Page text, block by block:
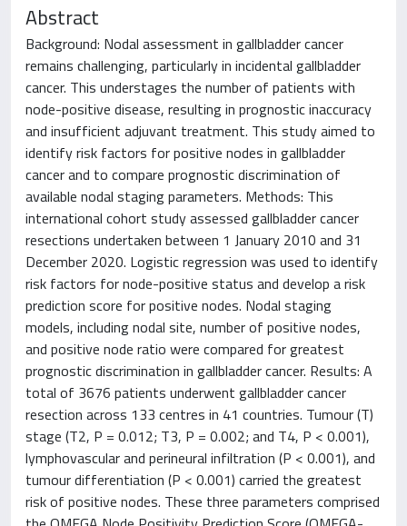
Abstract
Background: Nodal assessment in gallbladder cancer
remains challenging, particularly in incidental gallbladder
cancer. This understages the number of patients with
node-positive disease, resulting in prognostic inaccuracy
and insufficient adjuvant treatment. This study aimed to
identify risk factors for positive nodes in gallbladder
cancer and to compare prognostic discrimination of
available nodal staging parameters. Methods: This
international cohort study assessed gallbladder cancer
resections undertaken between 1 January 2010 and 31
December 2020. Logistic regression was used to identify
risk factors for node-positive status and develop a risk
prediction score for positive nodes. Nodal staging
models, including nodal site, number of positive nodes,
and positive node ratio were compared for greatest
prognostic discrimination in gallbladder cancer. Results: A
total of 3676 patients underwent gallbladder cancer
resection across 133 centres in 41 countries. Tumour (T)
stage (T2, P = 0.012; T3, P = 0.002; and T4, P < 0.001),
lymphovascular and perineural infiltration (P < 0.001), and
tumour differentiation (P < 0.001) carried the greatest
risk of positive nodes. These three parameters comprised